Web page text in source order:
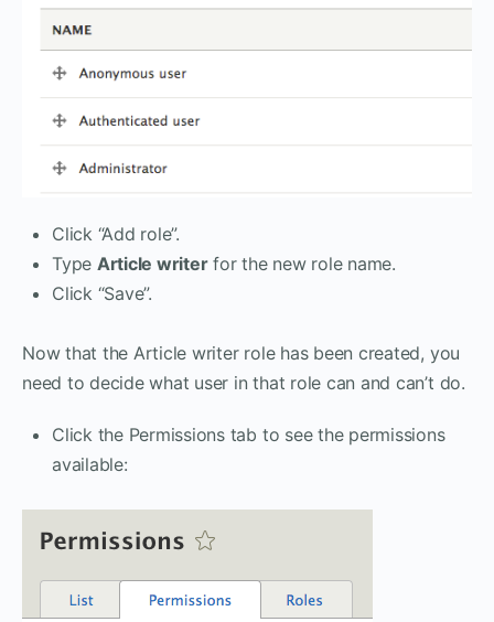
Click “Add role”.
Type Article writerfor the new role name.
Click “Save”.
Now that the Article writer role has been created, you
need to decide what user in that role can and can’t do.
Click the Permissions tab to see the permissions
available: